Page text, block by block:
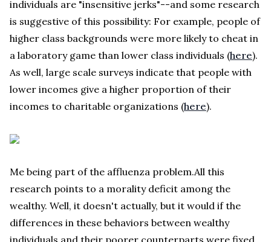
individuals are "insensitive jerks"--and some research
is suggestive of this possibility: For example, people of
higher class backgrounds were more likely to cheat in
a laboratory game than lower class individuals (here).
As well, large scale surveys indicate that people with
lower incomes give a higher proportion of their
incomes to charitable organizations (here).
Me being part of the affluenza problem.All this
research points to a morality deficit among the
wealthy. Well, it doesn't actually, but it would if the
differences in these behaviors between wealthy
individuals and their poorer counterparts were fixed